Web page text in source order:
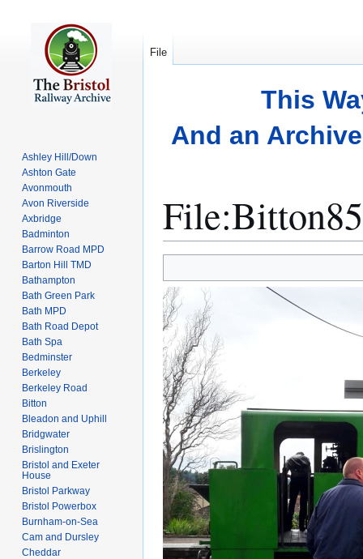
This
And an
File:
to
navigation
to
search
File
Ashley Hill/Down
Ashton Gate
Avonmouth
Avon Riverside
Axbridge
Badminton
Barrow Road MPD
Barton Hill TMD
Bathampton
Bath Green Park
Bath MPD
Bath Road Depot
Bath Spa
Bedminster
Berkeley
Berkeley Road
Bitton
Bleadon and Uphill
Bridgwater
Brislington
Bristol and Exeter
House
Bristol Parkway
Bristol Powerbox
Burnham-on-Sea
Cam and Dursley
Cheddar